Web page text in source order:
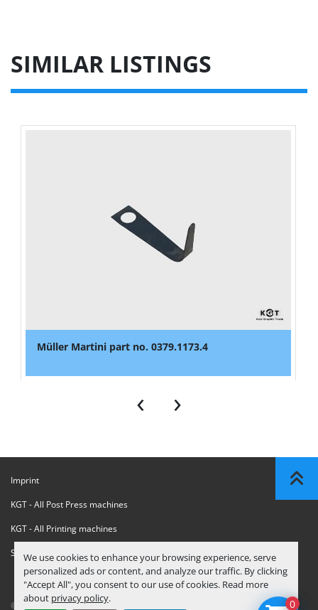
We use cookies to enhance your browsing experience, serve
personalized ads or content, and analyze our traffic. By clicking
"Accept All", you consent to our use of cookies. Read more
about privacy policy.
SIMILAR LISTINGS
Müller Martini part no. 0379.1173.4
‹ ›
Imprint
KGT - All Post Press machines
KGT - All Printing machines
Sanctions Compliance Statement
© Copyright KGT Kool Graphic Trade B.V. 0